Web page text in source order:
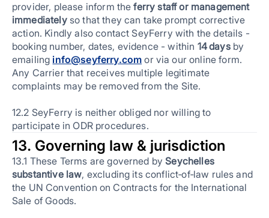
provider, please inform theferry staff or management
immediatelyso that they can take prompt corrective
action. Kindly also contact SeyFerry with the details -
booking number, dates, evidence - within 14 daysby
emailing info@seyferry.com or via our online form.
Any Carrier that receives multiple legitimate
complaints may be removed from the Site.
12.2 SeyFerry is neither obliged nor willing to
participate in ODR procedures.
13. Governing law & jurisdiction
13.1 These Terms are governed bySeychelles
substantive law, excluding its conflict‑of‑law rules and
the UN Convention on Contracts for the International
Sale of Goods.